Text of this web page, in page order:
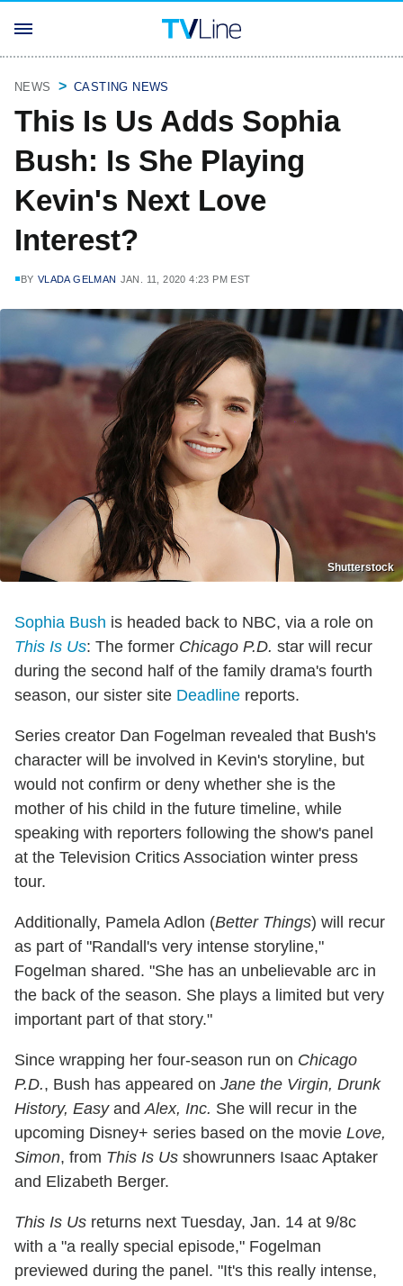
NEWS CASTING NEWS
This Is Us Adds Sophia
Bush: Is She Playing
Kevin's Next Love
Interest?
BY VLADA GELMAN JAN. 11, 2020 4:23 PM EST
Shutterstock
Sophia Bush is headed back to NBC, via a role on
This Is Us: The former Chicago P.D. star will recur
during the second half of the family drama's fourth
season, our sister site Deadline reports.
Series creator Dan Fogelman revealed that Bush's
character will be involved in Kevin's storyline, but
would not confirm or deny whether she is the
mother of his child in the future timeline, while
speaking with reporters following the show's panel
at the Television Critics Association winter press
tour.
Additionally, Pamela Adlon (Better Things) will recur
as part of "Randall's very intense storyline,"
Fogelman shared. "She has an unbelievable arc in
the back of the season. She plays a limited but very
important part of that story."
Since wrapping her four-season run on Chicago
P.D., Bush has appeared on Jane the Virgin, Drunk
History, Easyand Alex, Inc. She will recur in the
upcoming Disney+ series based on the movie Love,
Simon, from This Is Us showrunners Isaac Aptaker
and Elizabeth Berger.
This Is Us returns next Tuesday, Jan. 14 at 9/8c
with a "a really special episode," Fogelman
previewed during the panel. "It's this really intense,